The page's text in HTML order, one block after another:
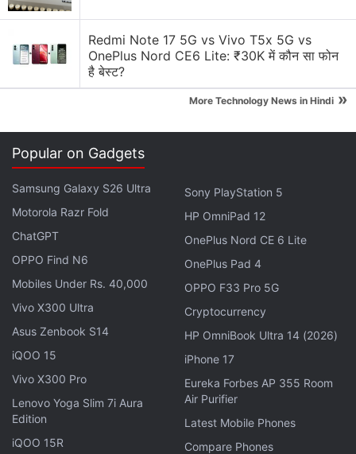
“Today, we've signed a binding partnership and an
investment agreement withGoogle,” Reliance
Industries Chairman and Managing Director Mukesh
Ambani said while addressing investors at the
company's 43rd annual general meeting (AGM). The
transaction is subject to regulatory and other
customary approvals.
Airtel, Vodafone Idea Collectively Lost 75
Lakh Subscribers in March: TRAI
Redmi Note 17 5G vs Vivo T5x 5G vs
OnePlus Nord CE6 Lite: ₹30K में कौन सा फोन
है बेस्ट?
More Technology News in Hindi »
Popular on Gadgets
Samsung Galaxy S26 Ultra
Motorola Razr Fold
ChatGPT
OPPO Find N6
Mobiles Under Rs. 40,000
Vivo X300 Ultra
Asus Zenbook S14
iQOO 15
Vivo X300 Pro
Lenovo Yoga Slim 7i Aura
Edition
iQOO 15R
Sony PlayStation 5
HP OmniPad 12
OnePlus Nord CE 6 Lite
OnePlus Pad 4
OPPO F33 Pro 5G
Cryptocurrency
HP OmniBook Ultra 14 (2026)
iPhone 17
Eureka Forbes AP 355 Room
Air Purifier
Latest Mobile Phones
Compare Phones